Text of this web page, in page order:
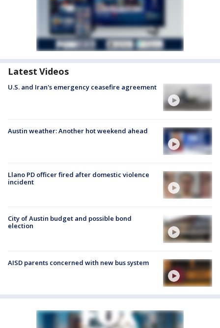
Latest Videos
U.S. and Iran's emergency ceasefire agreement
Austin weather: Another hot weekend ahead
Llano PD officer fired after domestic violence
incident
City of Austin budget and possible bond
election
AISD parents concerned with new bus system